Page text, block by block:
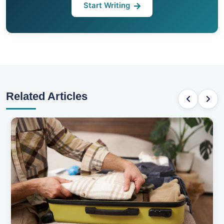
Start Writing
Related Articles